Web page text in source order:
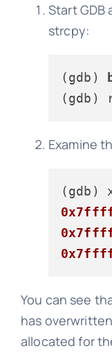
Start
strcpy:
(gdb)
Examine
You can see
has
allocated for